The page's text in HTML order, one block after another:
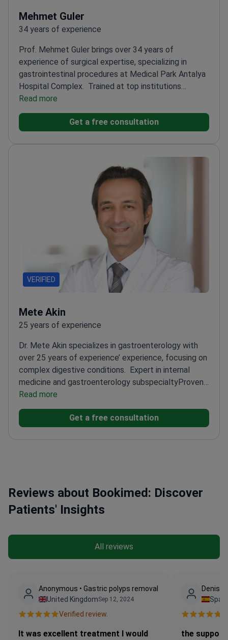
Mehmet Guler
34 years of experience
Prof. Mehmet Guler brings over 34 years of
experience of surgical expertise, specializing in
gastrointestinal procedures at Medical Park Antalya
Hospital Complex. Trained at top institutions
including Hacettepe and Başkent Universities
professorship at Istanbul Aydın UniversityCompleted
specialized training in health lawPerforms advanced
Read more
Get a free consultation
VERIFIED
Mete Akin
25 years of experience
Dr. Mete Akin specializes in gastroenterology with
over 25 years of experience’ experience, focusing on
complex digestive conditions. Expert in internal
medicine and gastroenterology subspecialtyProven
track record as Assistant and Associate
ProfessorExtensive training at top Turkish
Read more
Get a free consultation
Reviews about Bookimed: Discover
Patients' Insights
All reviews
Anonymous • Gastric polyps removal
United KingdomSep 12, 2024
Verified review.
It was excellent treatment I would
Denis
Spain
the